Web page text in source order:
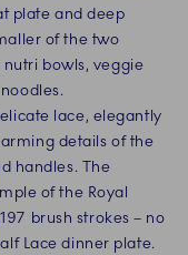
plate and deep
of the two
bowls, veggie
lace, elegantly
details of the
handles. The
of the Royal
brush strokes – no
Lace dinner plate.